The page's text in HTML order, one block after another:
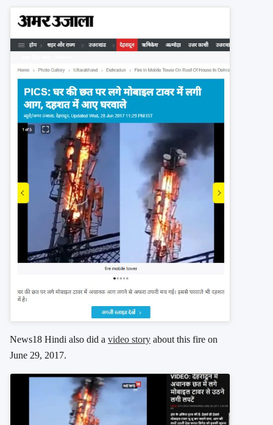
News18 Hindi also did a video story about this fire on
June 29, 2017.